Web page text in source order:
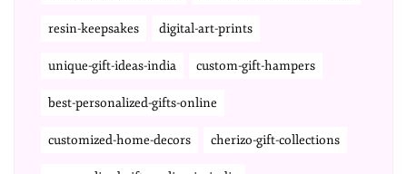
resin-keepsakes digital-art-prints
unique-gift-ideas-india custom-gift-hampers
best-personalized-gifts-online
customized-home-decors cherizo-gift-collections